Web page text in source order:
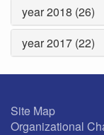
year 2018 (26)
year 2017 (22)
Site Map
Organizational